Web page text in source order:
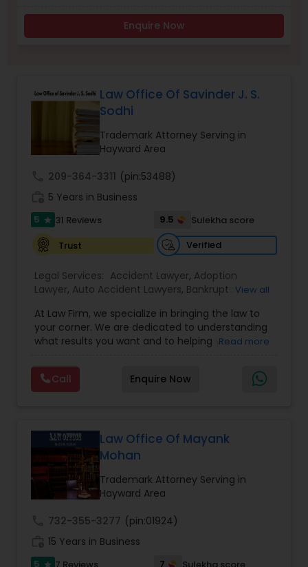
Criminal Immigration Attorney
Pro Bono Immigration Lawyers
Asylum Lawyers
Business Litigations Lawyers
EB1A Immigration Attorneys
International Divorce Lawyers
RFE Immigration Attorneys
Deportation Lawyers
Enquire Now
Law Office Of Savinder J. S.
Sodhi
Trademark Attorney Serving in
Hayward Area
209-364-3311 (pin:53488)
5 Years in Business
5 star 31 Reviews 9.5
Sulekha score
Trust
Verified
Legal Services: Accident Lawyer, Adoption
Lawyer, Auto Accident Lawyers, Bankruptcy
Immigration Lawyers,Car Accident Lawyers, Child
Custody Attorney,Child Support Lawyers,Civil
Attorney,Civil Litigation Attorney,Copyright
Legal Services
Criminal Attorney
Deportation
Lawyers
Divorce Attorney ,Drunk Driving Lawyer,
Government Lawyer
View all
At Law Firm, we specialize in bringing the law to
your corner. We are dedicated to understanding
what results you want and to helping you
behalf. We will work with you every step of the
way to make sure that you understand the
choices you are making and feel empowered to
Read more
Call Enquire Now
Law Office Of Mayank
Mohan
Trademark Attorney Serving in
Hayward Area
732-355-3277 (pin:01924)
15 Years in Business
5 star 7 Reviews 7
Sulekha score